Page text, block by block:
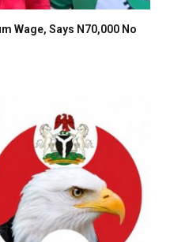
Wage, Says N70,000 No